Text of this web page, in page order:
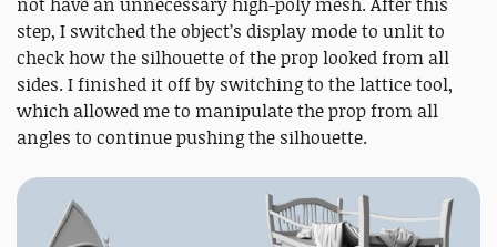
step, I switched the object’s display mode to unlit to
check how the silhouette of the prop looked from all
sides. I finished it off by switching to the lattice tool,
which allowed me to manipulate the prop from all
angles to continue pushing the silhouette.